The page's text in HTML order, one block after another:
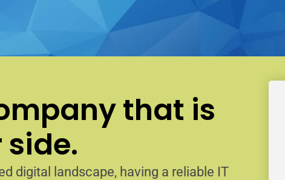
that is
digital landscape, having a reliable IT